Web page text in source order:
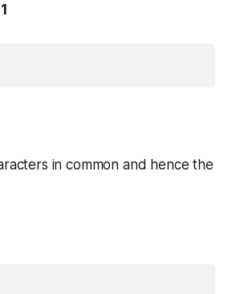
in common and hence the